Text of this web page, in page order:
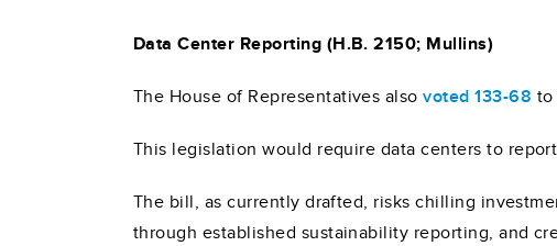
Data Center Reporting (H.B. 2150; Mullins)
The House of Representatives alsovoted 133-68 to
This legislation would require data centers to
The bill, as currently drafted, risks chilling
through established sustainability reporting, and